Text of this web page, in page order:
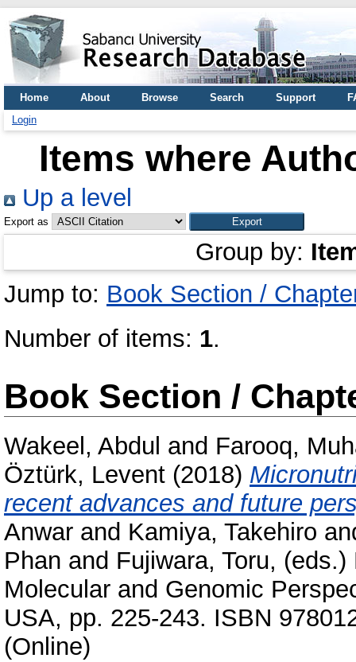
Home About Browse Search Support
Login
Items where
Up a level
Export as
Group by:
Jump to: Book Section /
Number of items: 1.
Book Section /
Wakeel, Abdul and Farooq,
Öztürk, Levent (2018)
recent advances and future
Anwar and Kamiya, Takehiro
Phan and Fujiwara, Toru, (eds.)
Molecular and Genomic
USA, pp. 225-243. ISBN
(Online)